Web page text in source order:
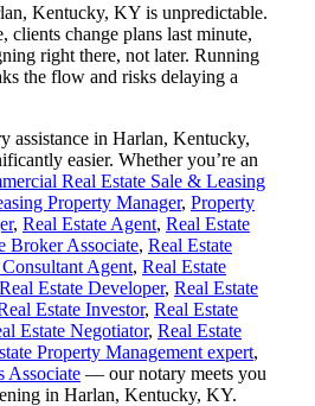
Kentucky, KY is unpredictable.
clients change plans last minute,
right there, not later. Running
the flow and risks delaying a
assistance in Harlan, Kentucky,
easier. Whether you’re an
Real Estate Sale & Leasing
Property Manager, Property
, Real Estate Agent, Real Estate
Broker Associate, Real Estate
Agent, Real Estate
Real Estate Developer, Real Estate
Estate Investor, Real Estate
Estate Negotiator, Real Estate
Property Management expert,
Associate — our notary meets you
in Harlan, Kentucky, KY.